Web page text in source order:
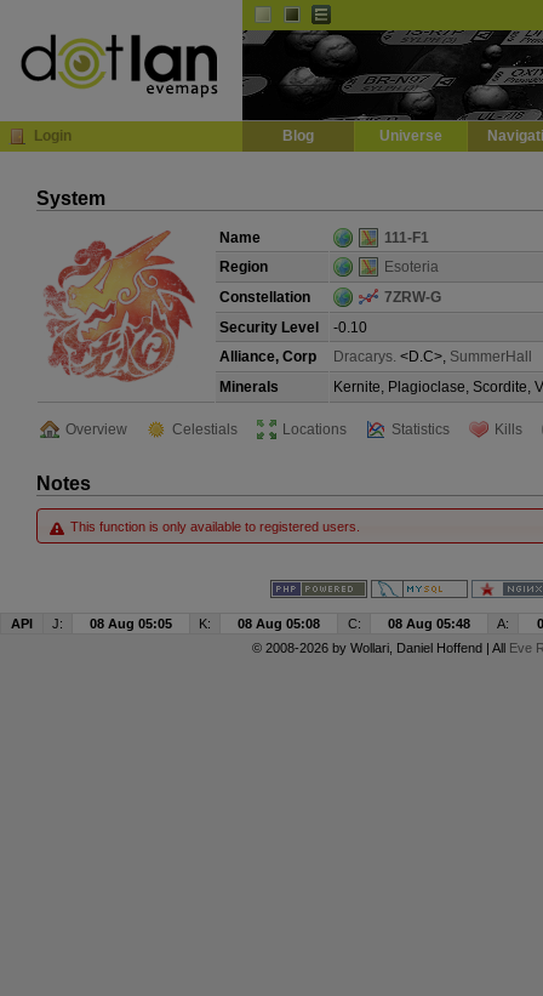
Login Blog Universe
System
Name
111-F1
Region
Esoteria
Constellation
7ZRW-G
Security Level
-0.10
Alliance, Corp
Dracarys. <D.C>, SummerHall
Minerals
Kernite, Plagioclase, Scordite,
Overview Celestials Locations Statistics Kills
Notes
This function is only available to registered users.
API J: 08 Aug 05:05 K: 08 Aug 05:08 C: 08 Aug 05:48 A:
© 2008-2026 by Wollari, Daniel Hoffend | All Eve